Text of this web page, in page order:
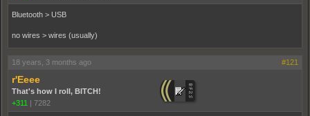
Bluetooth > USB
no wires > wires (usually)
18 years, 3 months ago #121
r'Eeee
That's how I roll, BITCH!
+311 | 7282